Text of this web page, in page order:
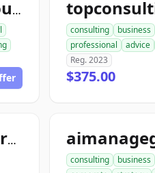
openconsultingsource.com
consulting business
professional
advice
Reg. 2023
$375.00
liveconsultingsource.com
consulting business